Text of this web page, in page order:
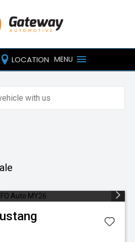
LOCATION MENU